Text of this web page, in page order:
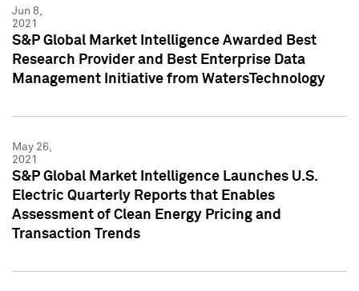
Jun 8,
2021
S&P Global Market Intelligence Awarded Best
Research Provider and Best Enterprise Data
Management Initiative from WatersTechnology
May 26,
2021
S&P Global Market Intelligence Launches U.S.
Electric Quarterly Reports that Enables
Assessment of Clean Energy Pricing and
Transaction Trends